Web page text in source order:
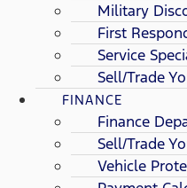
Military
First
Service
Sell/Trade
FINANCE
Finance
Sell/Trade
Vehicle